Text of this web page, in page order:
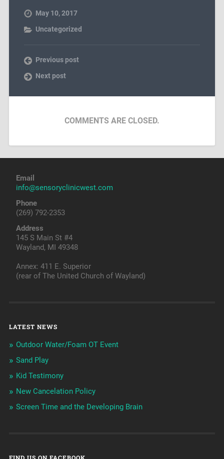
May 10, 2017
Uncategorized
Previous post
Next post
COMMENTS ARE CLOSED.
Email
info@sensoryclinicwest.com
Phone
(269) 792-2353
Address
145 S Main St #4
Wayland, MI 49348
Annex: 411 E. Superior
(rear of The United Church of Wayland)
LATEST NEWS
Outdoor Water/Foam OT Event
Sand Play
Kid Testimony
New Cancelation Policy
Screen Time and the Developing Brain